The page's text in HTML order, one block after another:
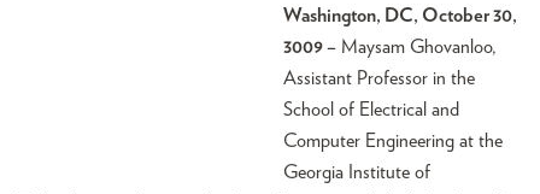
Washington, DC, October 30,
3009 – Maysam Ghovanloo,
Assistant Professor in the
School of Electrical and
Computer Engineering at the
Georgia Institute of